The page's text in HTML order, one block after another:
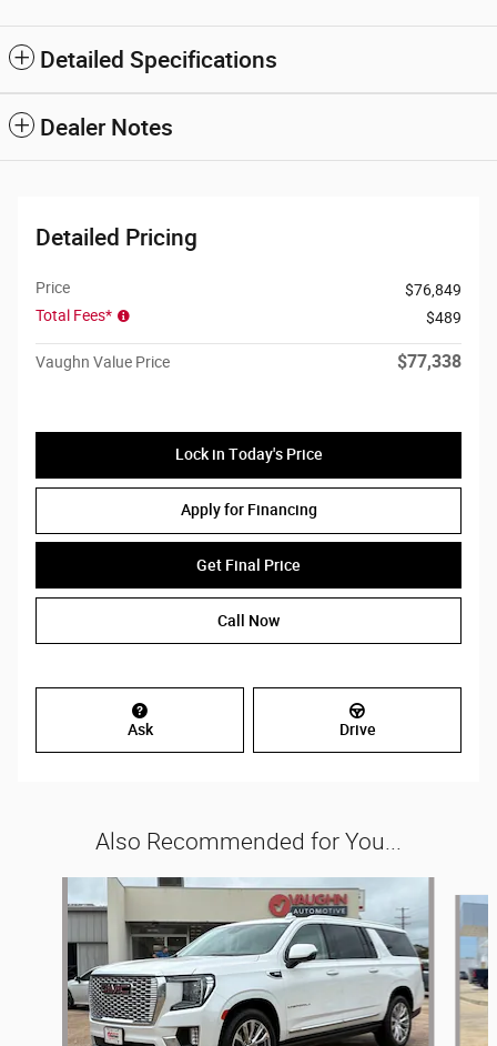
Detailed Specifications
Dealer Notes
Detailed Pricing
Price
$76,849
Total Fees*
$489
Vaughn Value Price $77,338
Lock in Today's Price
Apply for Financing
Get Final Price
Call Now
Ask Drive
Also Recommended for You...